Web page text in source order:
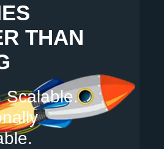
THAN
Scalable.